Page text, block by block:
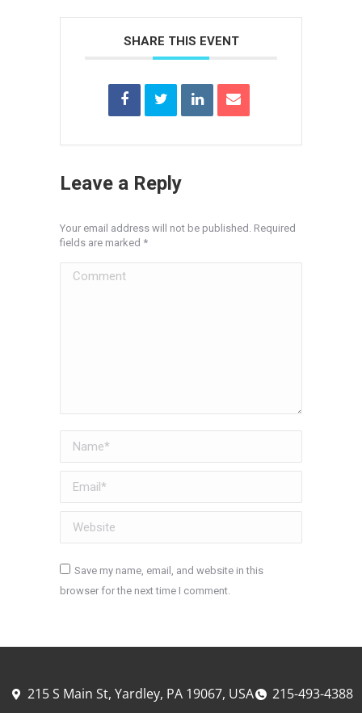
SHARE THIS EVENT
Leave a Reply
Your email address will not be published. Required
fields are marked *
Comment
Name *
Email *
Website
Save my name, email, and website in this
browser for the next time I comment.
215 S Main St, Yardley, PA 19067, USA 215-493-4388